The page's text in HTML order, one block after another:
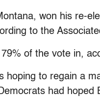
won his re-
to the
of the vote in,
hoping to regain a
had hoped